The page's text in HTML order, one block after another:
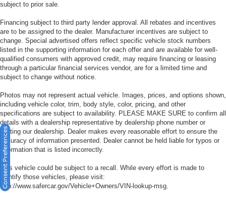
subject to prior sale.
Financing subject to third party lender approval. All rebates and incentives
are to be assigned to the dealer. Manufacturer incentives are subject to
change. Special advertised offers reflect specific vehicle stock numbers
listed in the supporting information for each offer and are available for well-
qualified consumers with approved credit, may require financing or leasing
through a particular financial services vendor, are for a limited time and
subject to change without notice.
Photos may not represent actual vehicle. Images, prices, and options shown,
including vehicle color, trim, body style, color, pricing, and other
specifications are subject to availability. PLEASE MAKE SURE to confirm all
details with a dealership representative by dealership phone number or
visiting our dealership. Dealer makes every reasonable effort to ensure the
accuracy of information presented. Dealer cannot be held liable for typos or
information that is listed incorrectly.
This vehicle could be subject to a recall. While every effort is made to
identify those vehicles, please visit:
http://www.safercar.gov/Vehicle+Owners/VIN-lookup-msg.
Consent Preferences